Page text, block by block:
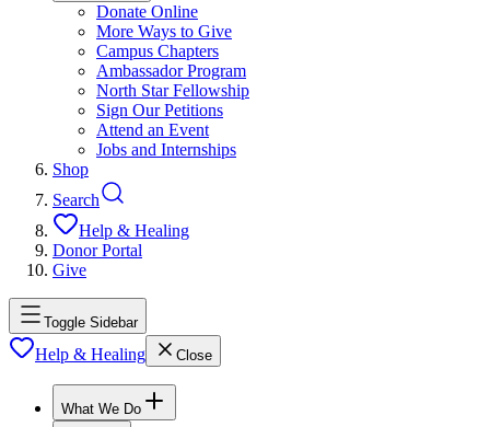
Donate Online
More Ways to Give
Campus Chapters
Ambassador Program
North Star Fellowship
Sign Our Petitions
Attend an Event
Jobs and Internships
Shop
Search
Help & Healing
Donor Portal
Give
Toggle Sidebar
Help & Healing Close
What We Do